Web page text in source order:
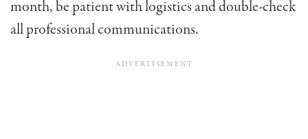
month, be patient with logistics and double-check
all professional communications.